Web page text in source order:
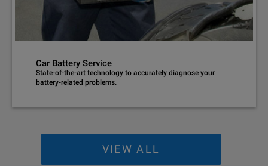
Car Battery Service
State-of-the-art technology to accurately diagnose your
battery-related problems.
VIEW ALL